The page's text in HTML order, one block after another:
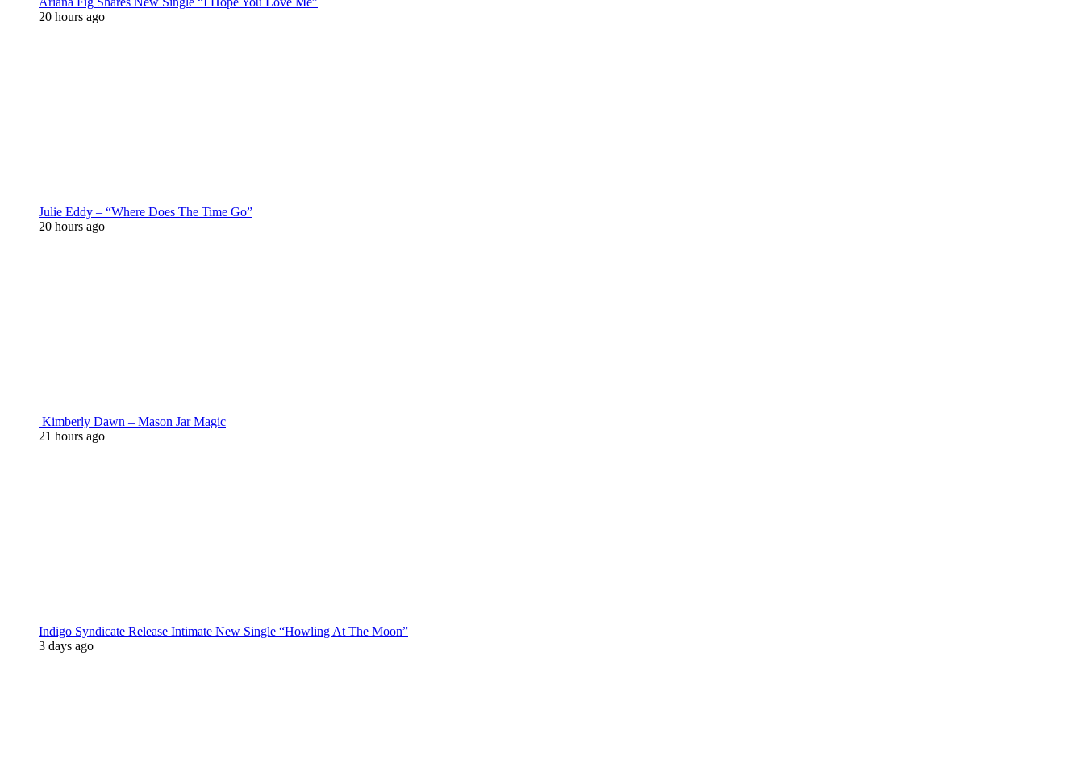
20 hours ago
Julie Eddy – “Where Does The Time Go”
20 hours ago
Kimberly Dawn – Mason Jar Magic
21 hours ago
Indigo Syndicate Release Intimate New Single “Howling At The Moon”
3 days ago